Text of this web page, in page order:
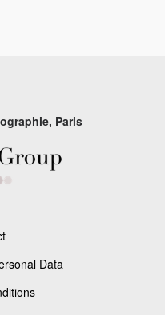
Paris
Data